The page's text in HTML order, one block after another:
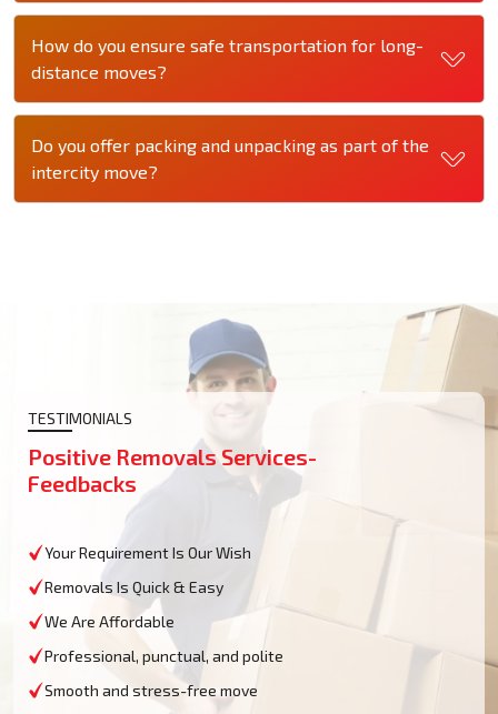
How do you ensure safe transportation for long-
distance moves?
Do you offer packing and unpacking as part of the
intercity move?
TESTIMONIALS
Positive Removals Services-
Feedbacks
Your Requirement Is Our Wish
Removals Is Quick & Easy
We Are Affordable
Professional, punctual, and polite
Smooth and stress-free move